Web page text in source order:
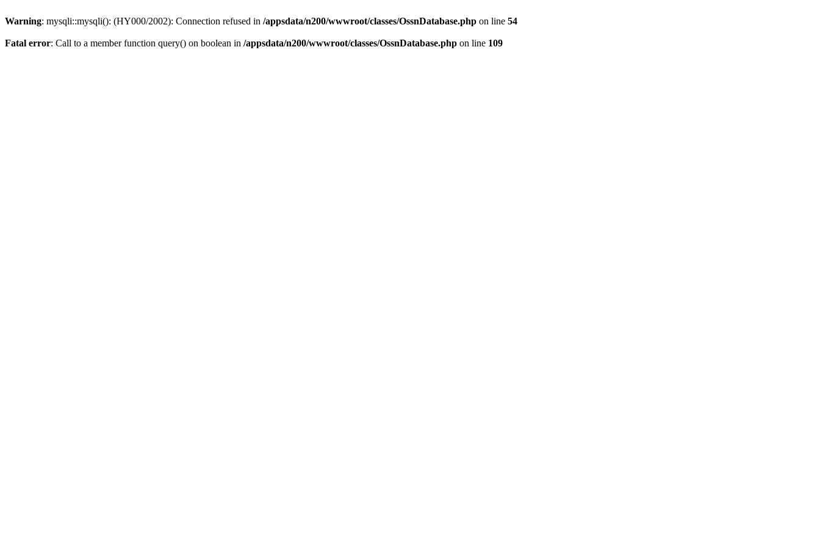
Warning: mysqli::mysqli(): (HY000/2002): Connection refused in /appsdata/n200/wwwroot/classes/OssnDatabase.php on line 54
Fatal error: Call to a member function query() on boolean in /appsdata/n200/wwwroot/classes/OssnDatabase.php on line 109